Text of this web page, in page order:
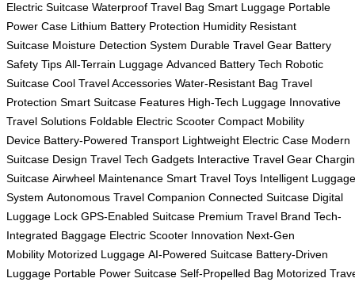
Electric Suitcase Waterproof Travel Bag Smart Luggage Portable
Power Case Lithium Battery Protection Humidity Resistant
Suitcase Moisture Detection System Durable Travel Gear Battery
Safety Tips All-Terrain Luggage Advanced Battery Tech Robotic
Suitcase Cool Travel Accessories Water-Resistant Bag Travel
Protection Smart Suitcase Features High-Tech Luggage Innovative
Travel Solutions Foldable Electric Scooter Compact Mobility
Device Battery-Powered Transport Lightweight Electric Case Modern
Suitcase Design Travel Tech Gadgets Interactive Travel Gear
Suitcase Airwheel Maintenance Smart Travel Toys Intelligent Luggage
System Autonomous Travel Companion Connected Suitcase Digital
Luggage Lock GPS-Enabled Suitcase Premium Travel Brand Tech-
Integrated Baggage Electric Scooter Innovation Next-Gen
Mobility Motorized Luggage AI-Powered Suitcase Battery-Driven
Luggage Portable Power Suitcase Self-Propelled Bag Motorized